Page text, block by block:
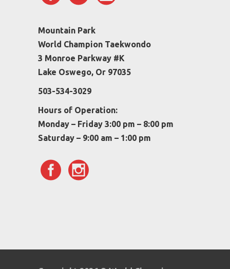
Mountain Park
World Champion Taekwondo
3 Monroe Parkway #K
Lake Oswego, Or 97035
503-534-3029
Hours of Operation:
Monday – Friday 3:00 pm – 8:00 pm
Saturday – 9:00 am – 1:00 pm